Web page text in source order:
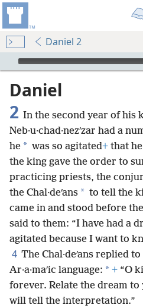
Daniel 2
mejs.audio-player
Daniel
2 In the second year of his
Neb·u·chad·nezʹzar had a
he * was so agitated+ that
the king gave the order to
practicing priests, the
the Chal·deʹans * to tell the
came in and stood before
said to them: “I have had a
agitated because I want to
4 The Chal·deʹans replied
Ar·a·maʹic language: * + “O
forever. Relate the dream
will tell the interpretation.”